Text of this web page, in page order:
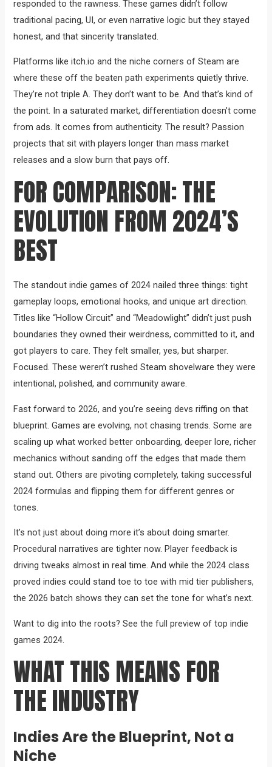
responded to the rawness. These games didn’t follow
traditional pacing, UI, or even narrative logic but they stayed
honest, and that sincerity translated.
Platforms like itch.io and the niche corners of Steam are
where these off the beaten path experiments quietly thrive.
They’re not triple A. They don’t want to be. And that’s kind of
the point. In a saturated market, differentiation doesn’t come
from ads. It comes from authenticity. The result? Passion
projects that sit with players longer than mass market
releases and a slow burn that pays off.
FOR COMPARISON: THE
EVOLUTION FROM 2024’S
BEST
The standout indie games of 2024 nailed three things: tight
gameplay loops, emotional hooks, and unique art direction.
Titles like “Hollow Circuit” and “Meadowlight” didn’t just push
boundaries they owned their weirdness, committed to it, and
got players to care. They felt smaller, yes, but sharper.
Focused. These weren’t rushed Steam shovelware they were
intentional, polished, and community aware.
Fast forward to 2026, and you’re seeing devs riffing on that
blueprint. Games are evolving, not chasing trends. Some are
scaling up what worked better onboarding, deeper lore, richer
mechanics without sanding off the edges that made them
stand out. Others are pivoting completely, taking successful
2024 formulas and flipping them for different genres or
tones.
It’s not just about doing more it’s about doing smarter.
Procedural narratives are tighter now. Player feedback is
driving tweaks almost in real time. And while the 2024 class
proved indies could stand toe to toe with mid tier publishers,
the 2026 batch shows they can set the tone for what’s next.
Want to dig into the roots? See the full preview of top indie
games 2024.
WHAT THIS MEANS FOR
THE INDUSTRY
Indies Are the Blueprint, Not a
Niche